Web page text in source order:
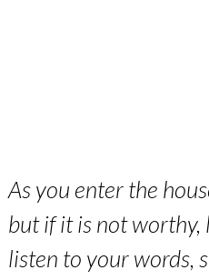
As you enter the
but if it is not worthy,
listen to your words,